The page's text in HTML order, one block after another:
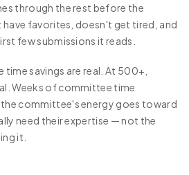
through the rest before the
have favorites, doesn't get tired, and
few submissions it reads.
savings are real. At 500+,
Weeks of committee time
committee's energy goes toward
need their expertise — not the
it.